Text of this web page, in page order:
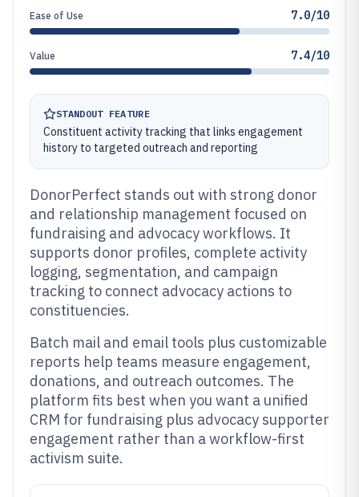
Ease of Use 7.0/10
Value 7.4/10
STANDOUT FEATURE
Constituent activity tracking that links engagement
history to targeted outreach and reporting
DonorPerfect stands out with strong donor
and relationship management focused on
fundraising and advocacy workflows. It
supports donor profiles, complete activity
logging, segmentation, and campaign
tracking to connect advocacy actions to
constituencies.
Batch mail and email tools plus customizable
reports help teams measure engagement,
donations, and outreach outcomes. The
platform fits best when you want a unified
CRM for fundraising plus advocacy supporter
engagement rather than a workflow-first
activism suite.